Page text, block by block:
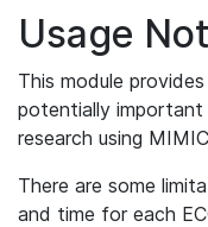
Usage
This module
potentially
research using
There are some
and time for each